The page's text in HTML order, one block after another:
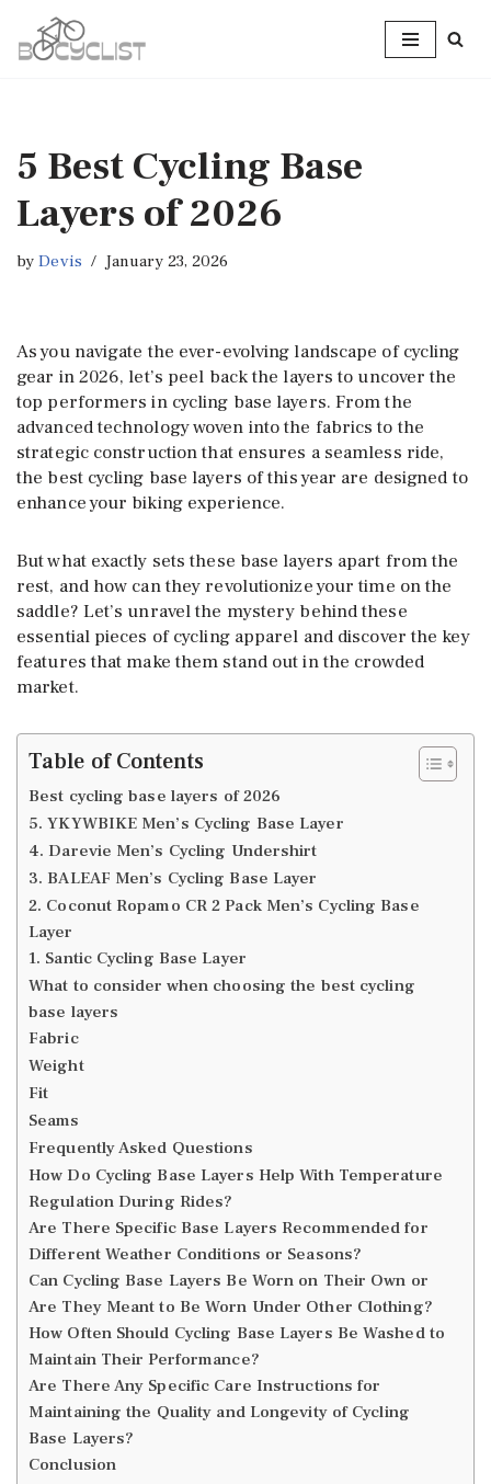
Skip
5 Best Cycling Base
Layers of 2026
byDevis January 23, 2026
As you navigate the ever-evolving landscape of cycling
gear in 2026, let’s peel back the layers to uncover the
top performers in cycling base layers. From the
advanced technology woven into the fabrics to the
strategic construction that ensures a seamless ride,
the best cycling base layers of this year are designed to
enhance your biking experience.
But what exactly sets these base layers apart from the
rest, and how can they revolutionize your time on the
saddle? Let’s unravel the mystery behind these
essential pieces of cycling apparel and discover the key
features that make them stand out in the crowded
market.
Table of Contents
Best cycling base layers of 2026
5. YKYWBIKE Men’s Cycling Base Layer
4. Darevie Men’s Cycling Undershirt
3. BALEAF Men’s Cycling Base Layer
2. Coconut Ropamo CR 2 Pack Men’s Cycling Base
Layer
1. Santic Cycling Base Layer
What to consider when choosing the best cycling
base layers
Fabric
Weight
Fit
Seams
Frequently Asked Questions
How Do Cycling Base Layers Help With Temperature
Regulation During Rides?
Are There Specific Base Layers Recommended for
Different Weather Conditions or Seasons?
Can Cycling Base Layers Be Worn on Their Own or
Are They Meant to Be Worn Under Other Clothing?
How Often Should Cycling Base Layers Be Washed to
Maintain Their Performance?
Are There Any Specific Care Instructions for
Maintaining the Quality and Longevity of Cycling
Base Layers?
Conclusion